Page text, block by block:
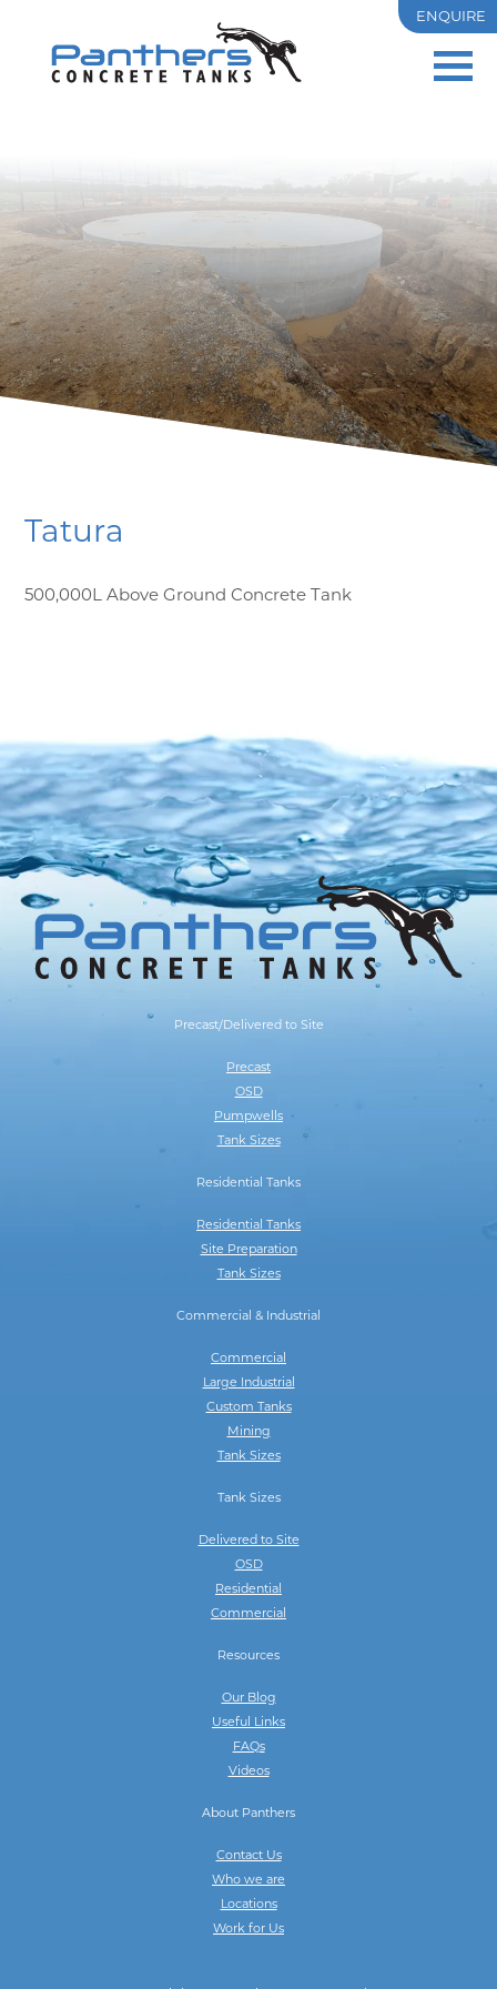
ENQUIRE
PRECAST
RESIDENTIAL
COMMERCIAL & INDUSTRIAL
TANK SIZES
PROJECTS
Tatura
500,000L Above Ground Concrete Tank
Precast/Delivered to Site
Precast
OSD
Pumpwells
Tank Sizes
Residential Tanks
Residential Tanks
Site Preparation
Tank Sizes
Commercial & Industrial
Commercial
Large Industrial
Custom Tanks
Mining
Tank Sizes
Tank Sizes
Delivered to Site
OSD
Residential
Commercial
Resources
Our Blog
Useful Links
FAQs
Videos
About Panthers
Contact Us
Who we are
Locations
Work for Us